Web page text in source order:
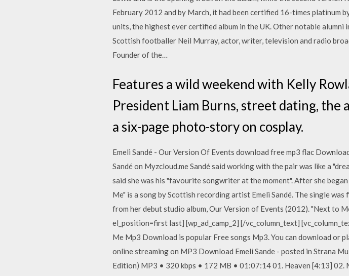
February 2012 and by March, it had been certified 16-times
units, the highest ever certified album in the UK. Other notable alumni
Scottish footballer Neil Murray, actor, writer, television and radio
Founder of the…
Features a wild weekend with Kelly
President Liam Burns, street dating, the
a six-page photo-story on cosplay.
Emeli Sandé - Our Version Of Events download free mp3 flac
Sandé on Myzcloud.me Sandé said working with the pair was like a
said she was his "favourite songwriter at the moment". After she
Me" is a song by Scottish recording artist Emeli Sandé. The single
from her debut studio album, Our Version of Events (2012). "Next to
el_position=first last] [wp_ad_camp_2] [/vc_column_text]
Me Mp3 Download is popular Free songs Mp3. You can download or
online streaming on MP3 Download Emeli Sande - posted in Strana
Edition) MP3 • 320 kbps • 172 MB • 01:07:14 01. Heaven [4:13] 02.